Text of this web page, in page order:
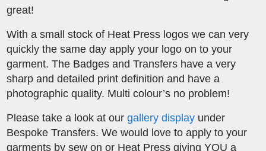
great!
With a small stock of Heat Press logos we can very
quickly the same day apply your logo on to your
garment. The Badges and Transfers have a very
sharp and detailed print definition and have a
photographic quality. Multi colour’s no problem!
Please take a look at ourgallery display under
Bespoke Transfers. We would love to apply to your
garments by sew on or Heat Press giving YOU a